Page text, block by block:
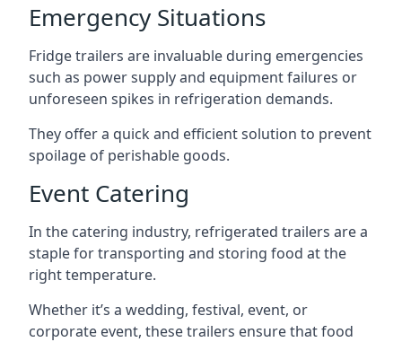
Emergency Situations
Fridge trailers are invaluable during emergencies
such as power supply and equipment failures or
unforeseen spikes in refrigeration demands.
They offer a quick and efficient solution to prevent
spoilage of perishable goods.
Event Catering
In the catering industry, refrigerated trailers are a
staple for transporting and storing food at the
right temperature.
Whether it’s a wedding, festival, event, or
corporate event, these trailers ensure that food